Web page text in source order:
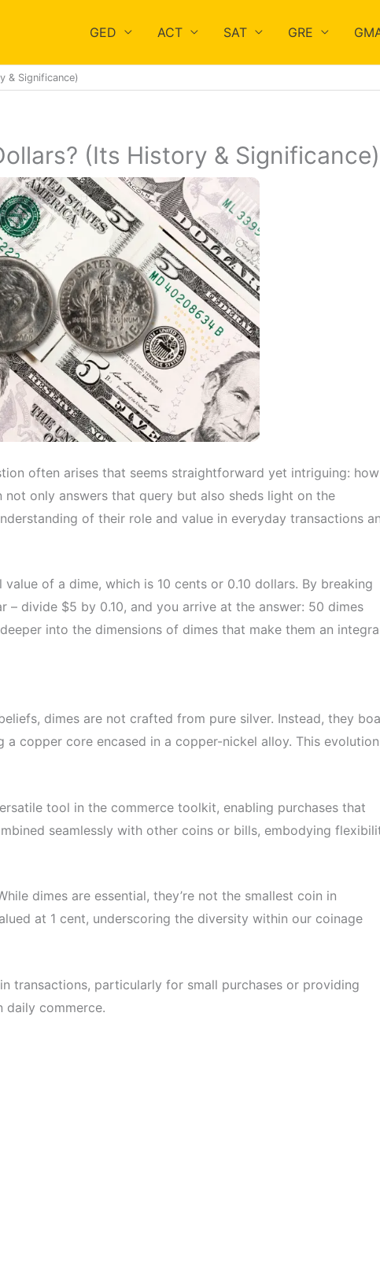
GED ACT SAT GRE
& Significance)
(Its History & Significance)
often arises that seems straightforward yet intriguing: how
only answers that query but also sheds light on the
of their role and value in everyday transactions
of a dime, which is 10 cents or 0.10 dollars. By breaking
– divide $5 by 0.10, and you arrive at the answer: 50 dimes
into the dimensions of dimes that make them an
dimes are not crafted from pure silver. Instead, they
copper core encased in a copper-nickel alloy. This evolution
tool in the commerce toolkit, enabling purchases that
seamlessly with other coins or bills, embodying
dimes are essential, they’re not the smallest coin in
at 1 cent, underscoring the diversity within our coinage
transactions, particularly for small purchases or providing
daily commerce.